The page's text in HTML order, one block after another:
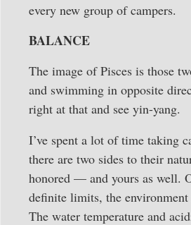
every new group of campers.
BALANCE
The image of Pisces is those
and swimming in opposite
right at that and see yin-yang.
I’ve spent a lot of time taking
there are two sides to their
honored — and yours as well.
definite limits, the environment
The water temperature and